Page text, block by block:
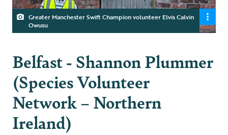
Greater Manchester Swift Champion volunteer Elvis Calvin
Owusu
Belfast - Shannon Plummer
(Species Volunteer
Network – Northern
Ireland)